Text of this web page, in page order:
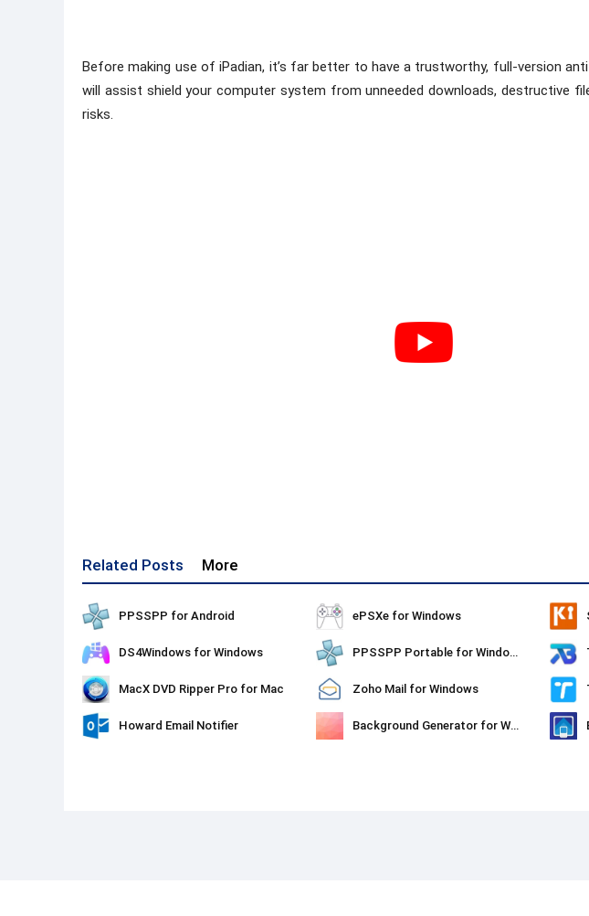
Before making use of iPadian, it’s far better to have a trustworthy, full-version
will assist shield your computer system from unneeded downloads, destructive
risks.
Related Posts More
PPSSPP for Android ePSXe for Windows
DS4Windows for Windows PPSSPP Portable for Windows
MacX DVD Ripper Pro for Mac Zoho Mail for Windows
Howard Email Notifier Background Generator for Windows